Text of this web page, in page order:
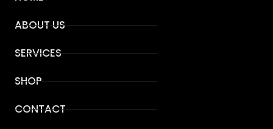
ABOUT US
SERVICES
SHOP
CONTACT